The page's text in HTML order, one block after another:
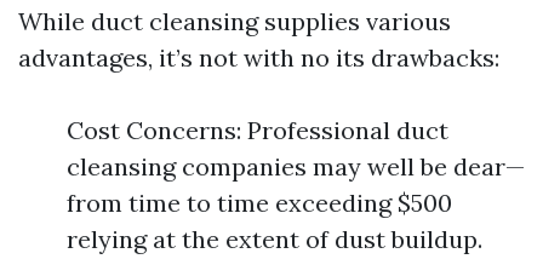
While duct cleansing supplies various
advantages, it’s not with no its drawbacks:
Cost Concerns: Professional duct
cleansing companies may well be dear—
from time to time exceeding $500
relying at the extent of dust buildup.